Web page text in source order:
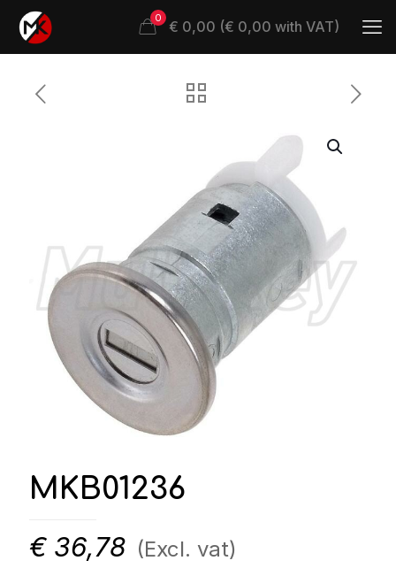
0 € 0,00 (€ 0,00 with VAT)
MKB01236
€ 36,78 (Excl. vat)